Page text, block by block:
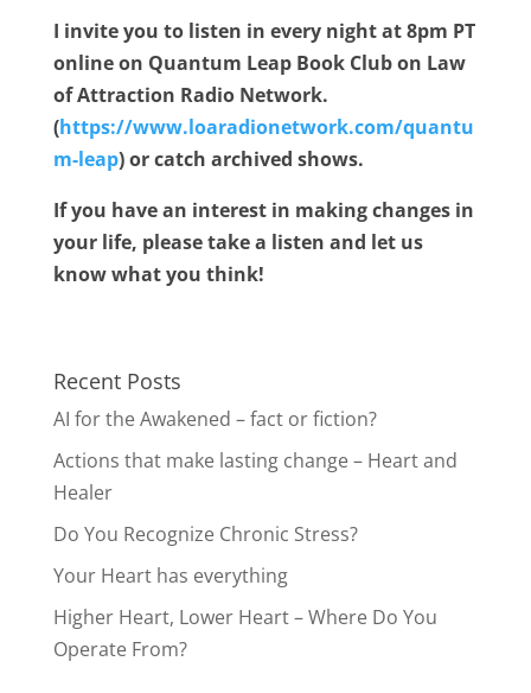
I invite you to listen in every night at 8pm PT
online on Quantum Leap Book Club on Law
of Attraction Radio Network.
(https://www.loaradionetwork.com/quantu
m-leap) or catch archived shows.
If you have an interest in making changes in
your life, please take a listen and let us
know what you think!
Recent Posts
AI for the Awakened – fact or fiction?
Actions that make lasting change – Heart and
Healer
Do You Recognize Chronic Stress?
Your Heart has everything
Higher Heart, Lower Heart – Where Do You
Operate From?